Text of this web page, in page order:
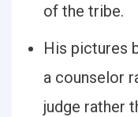
of the tribe.
His pictures
a counselor
judge rather